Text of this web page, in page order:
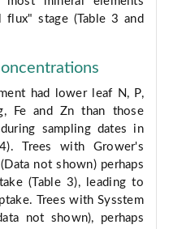
stage (Table 3 and
had lower leaf N, P,
Fe and Zn than those
sampling dates in
Trees with Grower's
not shown) perhaps
(Table 3), leading to
Trees with Sysstem
not shown), perhaps